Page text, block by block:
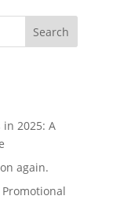
2025: A
again.